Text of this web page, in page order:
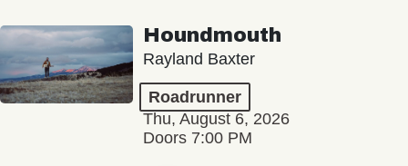
Houndmouth
Rayland Baxter
Roadrunner
Thu, August 6, 2026
Doors 7:00 PM